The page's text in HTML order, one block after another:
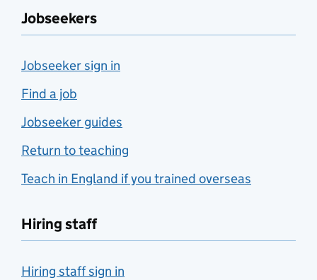
Jobseekers
Jobseeker sign in
Find a job
Jobseeker guides
Return to teaching
Teach in England if you trained overseas
Hiring staff
Hiring staff sign in